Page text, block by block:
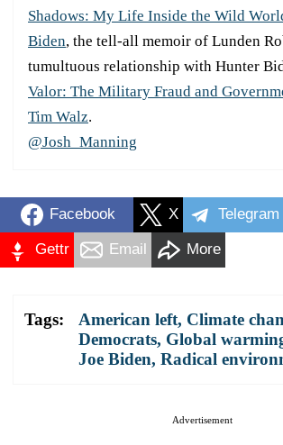
Shadows: My Life Inside the Wild
Biden, the tell-all memoir of Lunden
tumultuous relationship with Hunter
Valor: The Military Fraud and
Tim Walz.
@Josh_Manning
Facebook X Telegram
Gettr Email More
Tags: American left, Climate
Democrats, Global
Joe Biden, Radical
Advertisement